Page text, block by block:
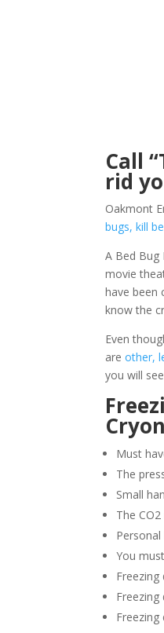
Call
rid
Oakmont
bugs, kill
A Bed
movie
have been
know the
Even
areother,
you will
Must
The
Small
The
You